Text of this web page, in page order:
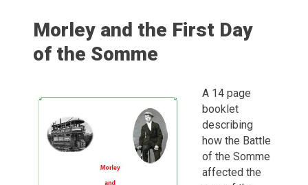
Morley and the First Day
of the Somme
A 14 page
booklet
describing
how the Battle
of the Somme
affected the